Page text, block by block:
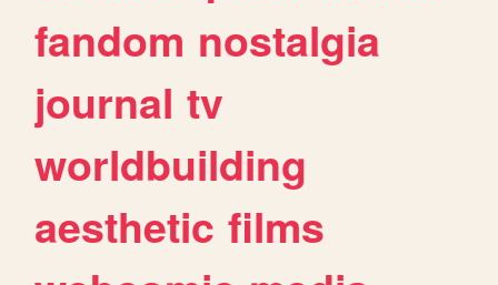
fandom nostalgia
journal tv
worldbuilding
aesthetic films